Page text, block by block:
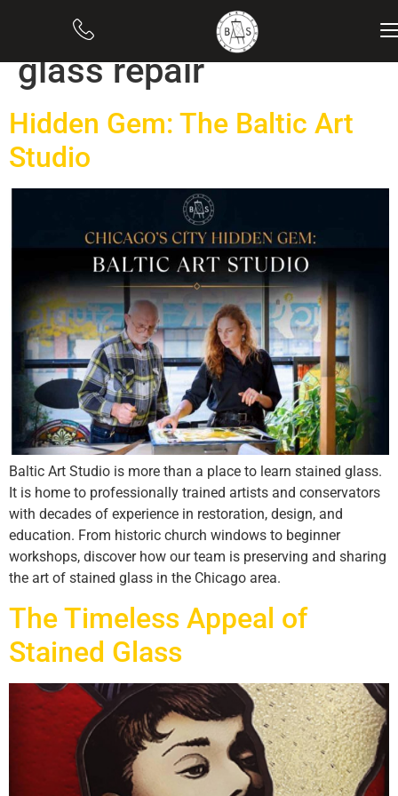
Category:
Stained
glass repair
Hidden Gem: The Baltic Art
Studio
Baltic Art Studio is more than a place to learn stained glass.
It is home to professionally trained artists and conservators
with decades of experience in restoration, design, and
education. From historic church windows to beginner
workshops, discover how our team is preserving and sharing
the art of stained glass in the Chicago area.
The Timeless Appeal of
Stained Glass